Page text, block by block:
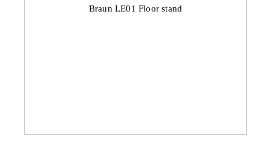
Braun LE01 Floor stand